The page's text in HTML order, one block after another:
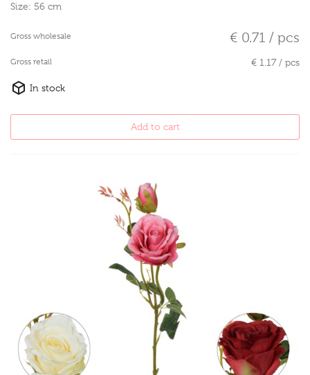
Size: 56 cm
Gross wholesale € 0.71 / pcs
Gross retail € 1.17 / pcs
In stock
Add to cart